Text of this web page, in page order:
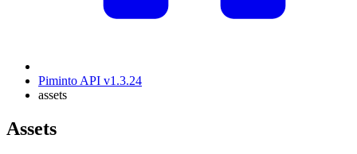
Piminto API v1.3.24
assets
assets